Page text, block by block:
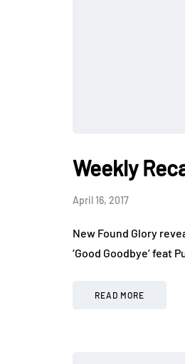
Weekly
April 16, 2017
New Found Glory
‘Good Goodbye’ feat
READ MORE